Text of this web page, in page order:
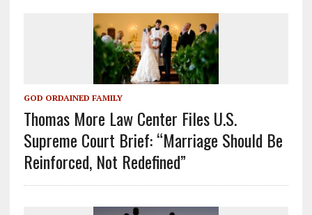
GOD ORDAINED FAMILY
Thomas More Law Center Files U.S.
Supreme Court Brief: “Marriage Should Be
Reinforced, Not Redefined”